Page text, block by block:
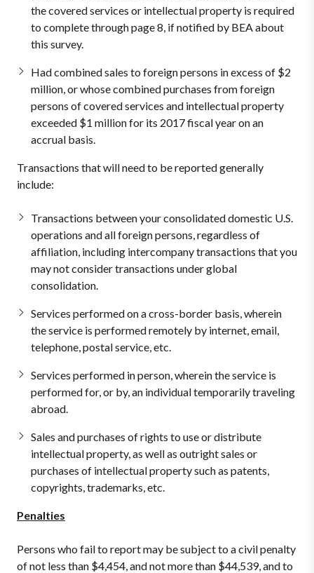
the covered services or intellectual property is required
to complete through page 8, if notified by BEA about
this survey.
Had combined sales to foreign persons in excess of $2
million, or whose combined purchases from foreign
persons of covered services and intellectual property
exceeded $1 million for its 2017 fiscal year on an
accrual basis.
Transactions that will need to be reported generally
include:
Transactions between your consolidated domestic U.S.
operations and all foreign persons, regardless of
affiliation, including intercompany transactions that you
may not consider transactions under global
consolidation.
Services performed on a cross-border basis, wherein
the service is performed remotely by internet, email,
telephone, postal service, etc.
Services performed in person, wherein the service is
performed for, or by, an individual temporarily traveling
abroad.
Sales and purchases of rights to use or distribute
intellectual property, as well as outright sales or
purchases of intellectual property such as patents,
copyrights, trademarks, etc.
Penalties
Persons who fail to report may be subject to a civil penalty
of not less than $4,454, and not more than $44,539, and to